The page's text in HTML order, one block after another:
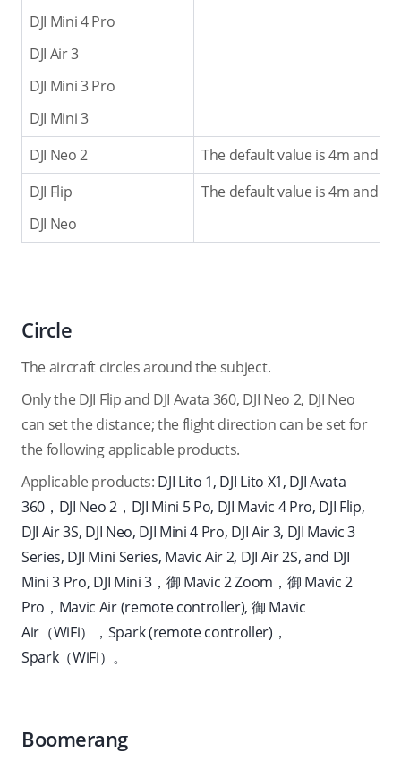
DJI Mini 4 Pro
DJI Air 3
DJI Mini 3 Pro
DJI Mini 3
DJI Neo 2
The default value is 4m and
DJI Flip
DJI Neo
The default value is 4m and
Circle
The aircraft circles around the subject.
Only the DJI Flip and DJI Avata 360, DJI Neo 2, DJI Neo
can set the distance; the flight direction can be set for
the following applicable products.
Applicable products: DJI Lito 1, DJI Lito X1, DJI Avata
360，DJI Neo 2，DJI Mini 5 Po, DJI Mavic 4 Pro, DJI Flip,
DJI Air 3S, DJI Neo, DJI Mini 4 Pro, DJI Air 3, DJI Mavic 3
Series, DJI Mini Series, Mavic Air 2, DJI Air 2S, and DJI
Mini 3 Pro, DJI Mini 3， 御 Mavic 2 Zoom，御 Mavic 2
Pro ，Mavic Air (remote controller), 御 Mavic
Air（WiFi），Spark (remote controller)，
Spark（WiFi）。
Boomerang